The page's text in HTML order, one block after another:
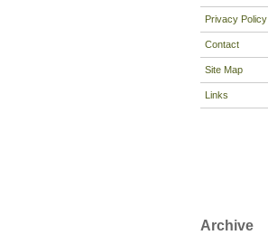
Privacy Policy
Contact
Site Map
Links
Archive